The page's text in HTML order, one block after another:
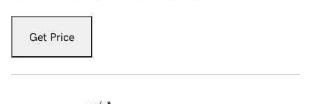
Get Price